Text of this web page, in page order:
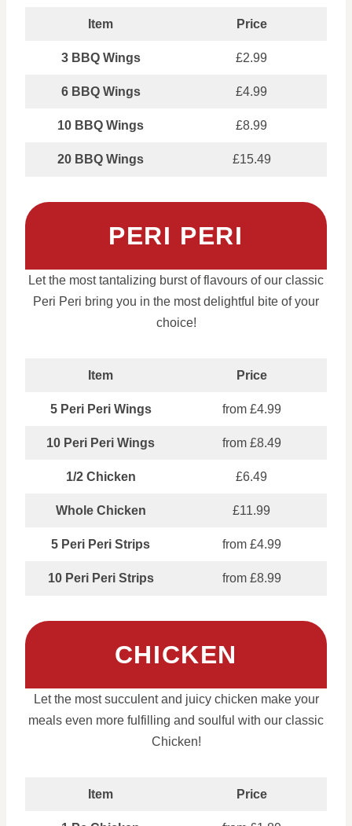
Item Price
3 BBQ Wings £2.99
6 BBQ Wings £4.99
10 BBQ Wings £8.99
20 BBQ Wings £15.49
PERI PERI
Let the most tantalizing burst of flavours of our classic
Peri Peri bring you in the most delightful bite of your
choice!
Item Price
5 Peri Peri Wings from £4.99
10 Peri Peri Wings from £8.49
1/2 Chicken £6.49
Whole Chicken £11.99
5 Peri Peri Strips from £4.99
10 Peri Peri Strips from £8.99
CHICKEN
Let the most succulent and juicy chicken make your
meals even more fulfilling and soulful with our classic
Chicken!
Item Price